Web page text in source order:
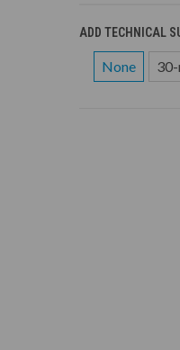
ADD TECHNICAL
None